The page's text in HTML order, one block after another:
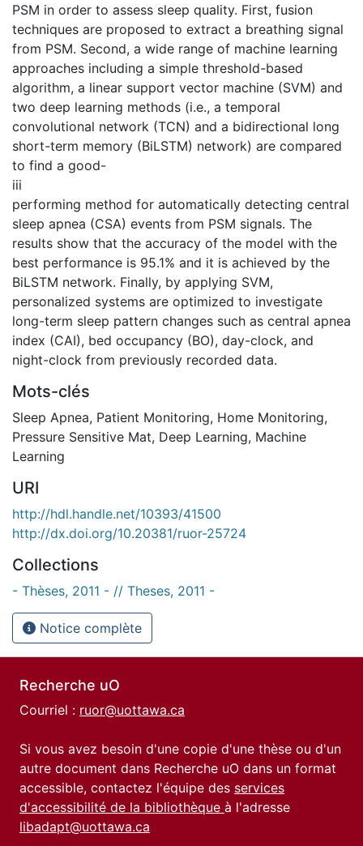
PSM in order to assess sleep quality. First, fusion
techniques are proposed to extract a breathing signal
from PSM. Second, a wide range of machine learning
approaches including a simple threshold-based
algorithm, a linear support vector machine (SVM) and
two deep learning methods (i.e., a temporal
convolutional network (TCN) and a bidirectional long
short-term memory (BiLSTM) network) are compared
to find a good-
iii
performing method for automatically detecting central
sleep apnea (CSA) events from PSM signals. The
results show that the accuracy of the model with the
best performance is 95.1% and it is achieved by the
BiLSTM network. Finally, by applying SVM,
personalized systems are optimized to investigate
long-term sleep pattern changes such as central apnea
index (CAI), bed occupancy (BO), day-clock, and
night-clock from previously recorded data.
Mots-clés
Sleep Apnea, Patient Monitoring, Home Monitoring,
Pressure Sensitive Mat, Deep Learning, Machine
Learning
URI
http://hdl.handle.net/10393/41500
http://dx.doi.org/10.20381/ruor-25724
Collections
- Thèses, 2011 - // Theses, 2011 -
Notice complète
Recherche uO
Courriel : ruor@uottawa.ca
Si vous avez besoin d'une copie d'une thèse ou d'un
autre document dans Recherche uO dans un format
accessible, contactez l'équipe des services
d'accessibilité de la bibliothèque à l'adresse
libadapt@uottawa.ca